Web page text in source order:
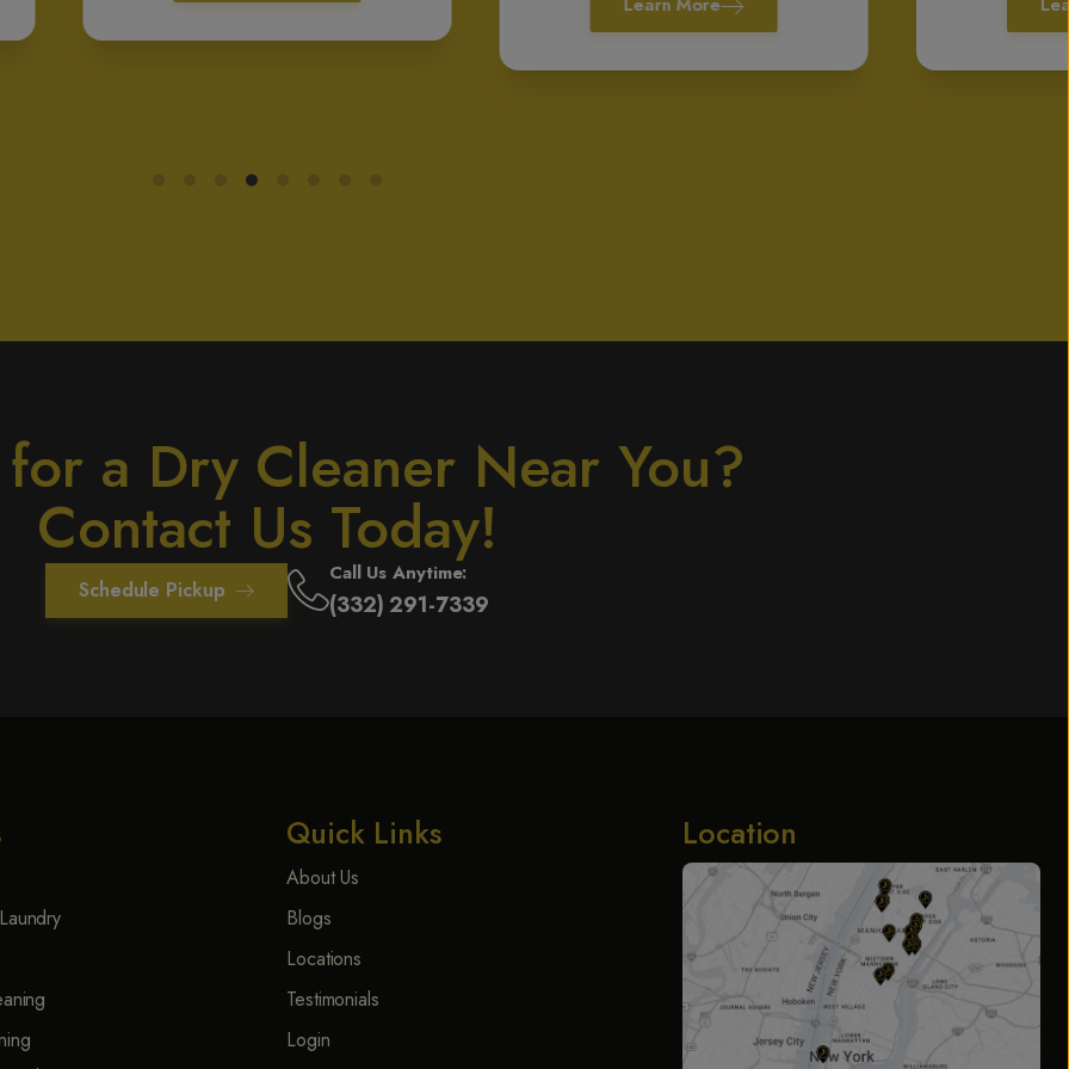
a Dry Cleaner Near You?
Contact Us Today!
Schedule Pickup
Call Us Anytime:
(332) 291-7339
Quick Links
About Us
Blogs
Locations
Testimonials
Login
Location